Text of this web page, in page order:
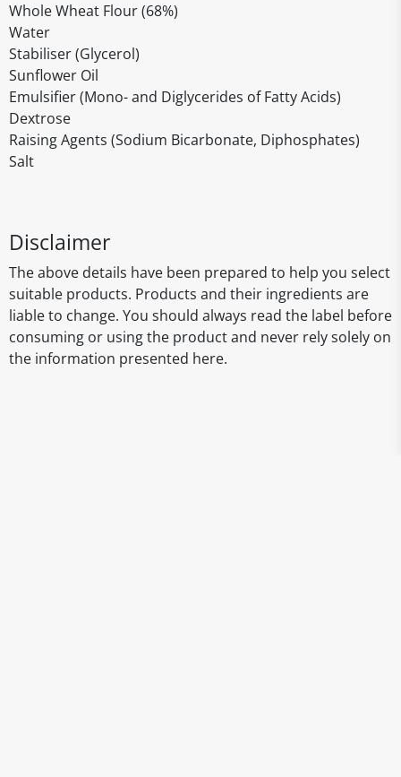
Whole Wheat Flour (68%)
Water
Stabiliser (Glycerol)
Sunflower Oil
Emulsifier (Mono- and Diglycerides of Fatty Acids)
Dextrose
Raising Agents (Sodium Bicarbonate, Diphosphates)
Salt
Disclaimer
The above details have been prepared to help you select
suitable products. Products and their ingredients are
liable to change. You should always read the label before
consuming or using the product and never rely solely on
the information presented here.